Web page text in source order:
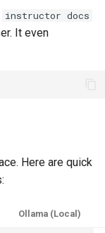
instructor docs
It even
Here are quick
Ollama (Local)